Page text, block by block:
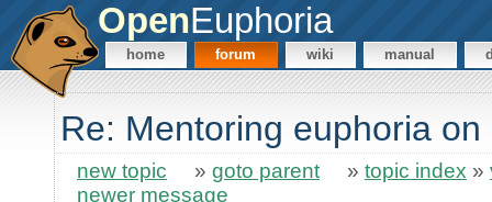
OpenEuphoria
home forum wiki manual
Re: Mentoring euphoria on
new topic » goto parent » topic index »
newer message